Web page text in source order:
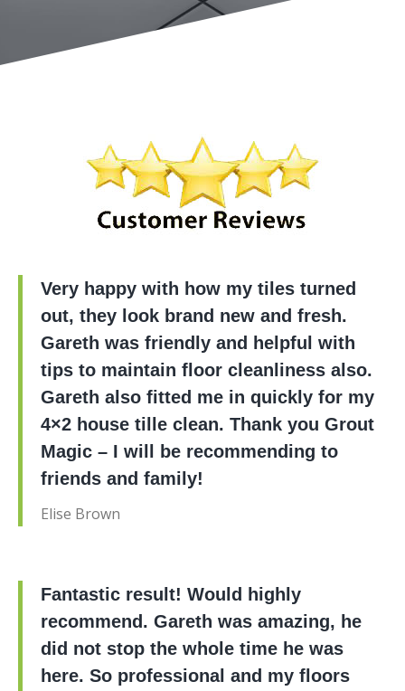
Very happy with how my tiles turned
out, they look brand new and fresh.
Gareth was friendly and helpful with
tips to maintain floor cleanliness also.
Gareth also fitted me in quickly for my
4×2 house tille clean. Thank you Grout
Magic – I will be recommending to
friends and family!
Elise Brown
Fantastic result! Would highly
recommend. Gareth was amazing, he
did not stop the whole time he was
here. So professional and my floors